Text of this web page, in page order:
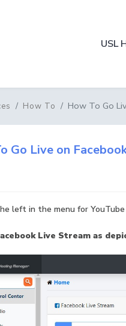
USL
How To How To Go
Go Live on
left in the menu for
Live Stream as